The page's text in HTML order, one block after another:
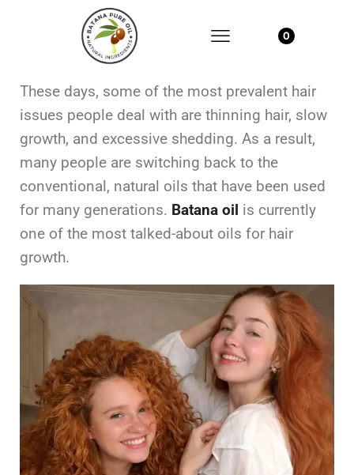
0
These days, some of the most prevalent hair
issues people deal with are thinning hair, slow
growth, and excessive shedding. As a result,
many people are switching back to the
conventional, natural oils that have been used
for many generations. Batana oil is currently
one of the most talked-about oils for hair
growth.